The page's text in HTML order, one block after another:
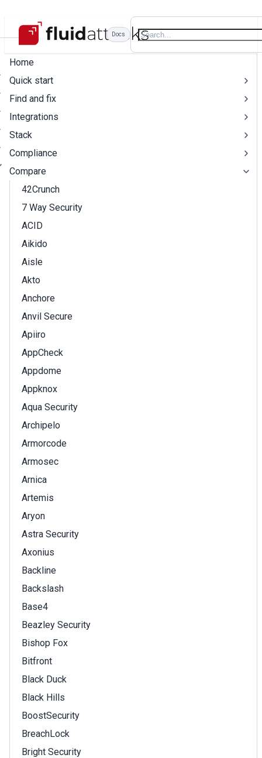
Docs
Home
Quick start
Find and fix
Integrations
Stack
Compliance
Compare
42Crunch
7 Way Security
ACID
Aikido
Aisle
Akto
Anchore
Anvil Secure
Apiiro
AppCheck
Appdome
Appknox
Aqua Security
Archipelo
Armorcode
Armosec
Arnica
Artemis
Aryon
Astra Security
Axonius
Backline
Backslash
Base4
Beazley Security
Bishop Fox
Bitfront
Black Duck
Black Hills
BoostSecurity
BreachLock
Bright Security